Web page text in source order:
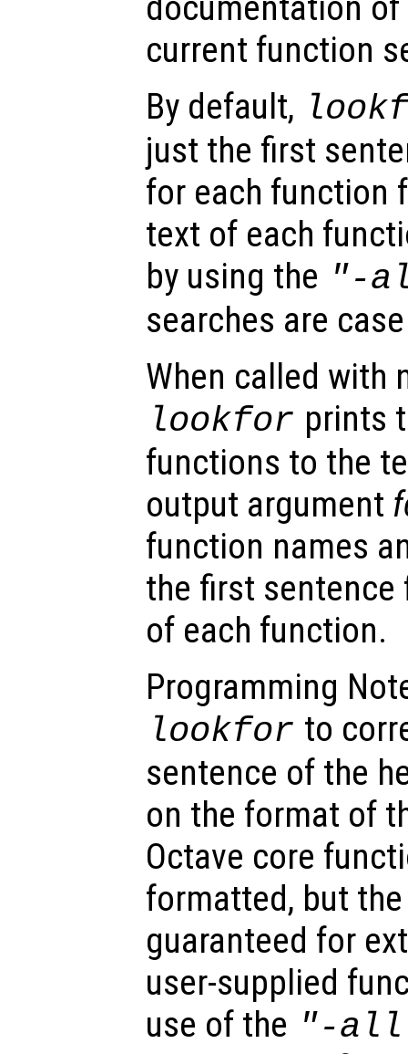
documentation
current function
By default,
just the first
for each function
text of each
by using the "-
searches are
When called with
lookfor prints
functions to the
output argument
function names
the first
of each function.
Programming
lookfor to
sentence of the
on the format of
Octave core
formatted, but
guaranteed for
user-supplied
use of the "-